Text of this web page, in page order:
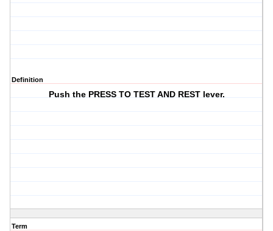
Definition
Push the PRESS TO TEST AND REST lever.
Term